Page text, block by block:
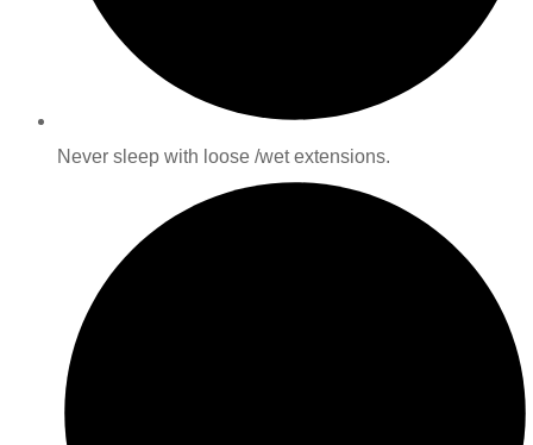
Never sleep with loose /wet extensions.